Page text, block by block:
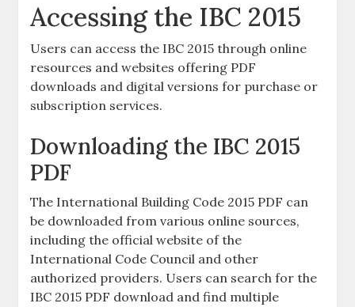
Accessing the IBC 2015
Users can access the IBC 2015 through online
resources and websites offering PDF
downloads and digital versions for purchase or
subscription services.
Downloading the IBC 2015
PDF
The International Building Code 2015 PDF can
be downloaded from various online sources,
including the official website of the
International Code Council and other
authorized providers. Users can search for the
IBC 2015 PDF download and find multiple